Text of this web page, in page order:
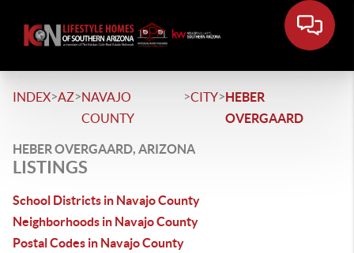
INDEX>AZ>NAVAJO
COUNTY
>CITY>HEBER
OVERGAARD
HEBER OVERGAARD, ARIZONA
LISTINGS
School Districts in Navajo County
Neighborhoods in Navajo County
Postal Codes in Navajo County